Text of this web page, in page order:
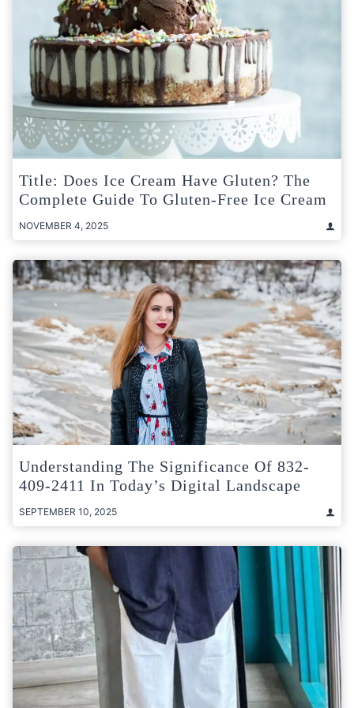
Title: Does Ice Cream Have Gluten? The
Complete Guide To Gluten-Free Ice Cream
NOVEMBER 4, 2025
Understanding The Significance Of 832-
409-2411 In Today’s Digital Landscape
SEPTEMBER 10, 2025